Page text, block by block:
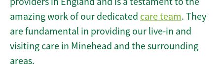
amazing work of our dedicated care team. They
are fundamental in providing our live-in and
visiting care in Minehead and the surrounding
areas.